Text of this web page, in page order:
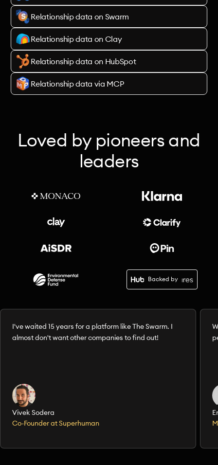
Relationship data on Swarm
Relationship data on Clay
Relationship data on HubSpot
Relationship data via MCP
Loved by pioneers and
leaders
Backed by
I've waited 15 years for a platform like The Swarm. I
almost don't want other companies to find out!
Vivek Sodera
Co-Founder at Superhuman